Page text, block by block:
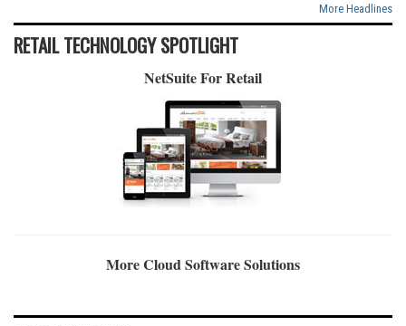
More Headlines
RETAIL TECHNOLOGY SPOTLIGHT
NetSuite For Retail
More Cloud Software Solutions